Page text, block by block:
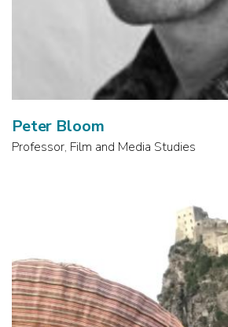
Peter Bloom
Professor, Film and Media Studies